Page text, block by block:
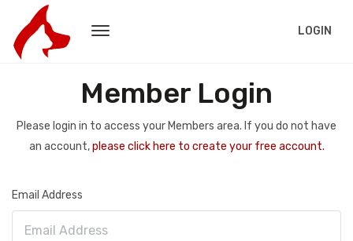
LOGIN
Member Login
Please login in to access your Members area. If you do not have
an account,please click here to create your free account.
Email Address